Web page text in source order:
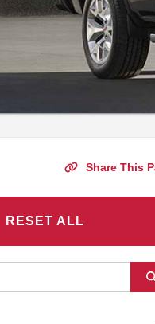
Share This
RESET ALL